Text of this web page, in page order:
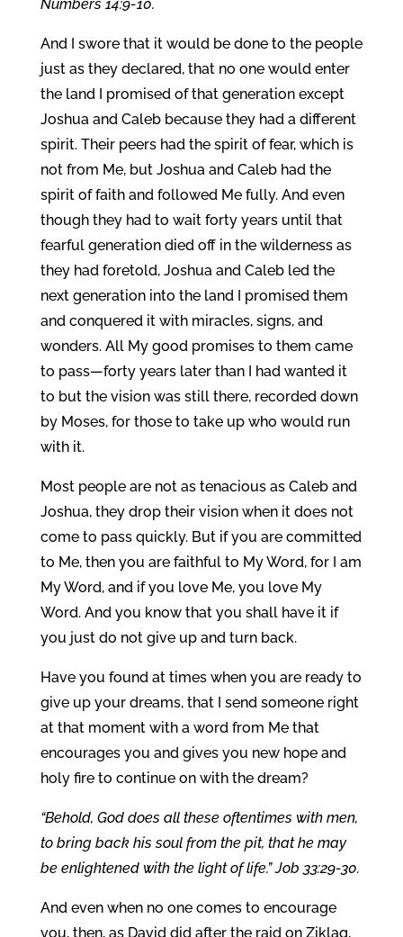
Numbers 14:9-10.
And I swore that it would be done to the people
just as they declared, that no one would enter
the land I promised of that generation except
Joshua and Caleb because they had a different
spirit. Their peers had the spirit of fear, which is
not from Me, but Joshua and Caleb had the
spirit of faith and followed Me fully. And even
though they had to wait forty years until that
fearful generation died off in the wilderness as
they had foretold, Joshua and Caleb led the
next generation into the land I promised them
and conquered it with miracles, signs, and
wonders. All My good promises to them came
to pass—forty years later than I had wanted it
to but the vision was still there, recorded down
by Moses, for those to take up who would run
with it.
Most people are not as tenacious as Caleb and
Joshua, they drop their vision when it does not
come to pass quickly. But if you are committed
to Me, then you are faithful to My Word, for I am
My Word, and if you love Me, you love My
Word. And you know that you shall have it if
you just do not give up and turn back.
Have you found at times when you are ready to
give up your dreams, that I send someone right
at that moment with a word from Me that
encourages you and gives you new hope and
holy fire to continue on with the dream?
“Behold, God does all these oftentimes with men,
to bring back his soul from the pit, that he may
be enlightened with the light of life.” Job 33:29-30.
And even when no one comes to encourage
you, then, as David did after the raid on Ziklag,